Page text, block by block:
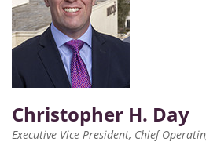
Christopher H. Day
Executive Vice President, Chief